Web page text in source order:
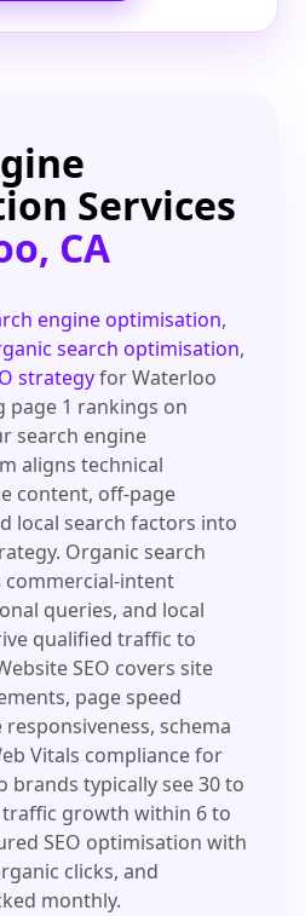
Services
CA
engine optimisation,
search optimisation,
strategyfor Waterloo
page 1 rankings on
search engine
aligns technical
content, off-page
local search factors into
Organic search
intent
queries, and local
qualified traffic to
SEO covers site
page speed
schema
Vitals compliance for
brands typically see 30 to
growth within 6 to
SEO optimisation with
clicks, and
monthly.